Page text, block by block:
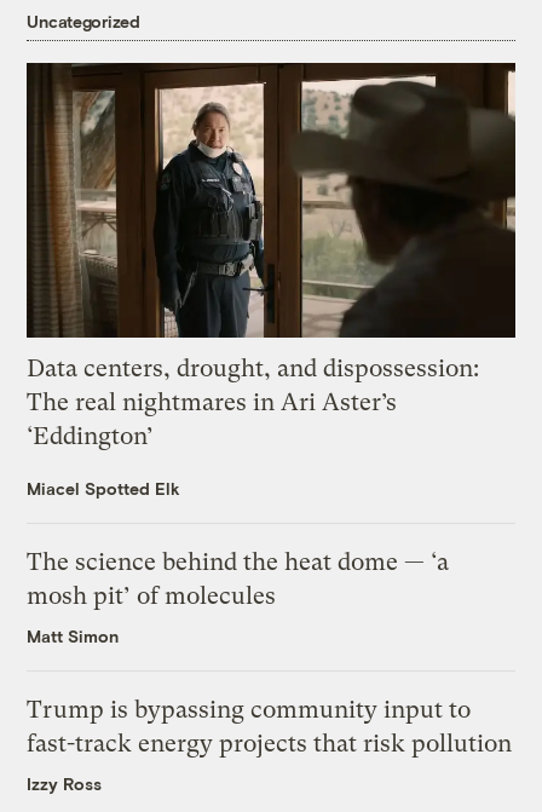
Uncategorized
Data centers, drought, and dispossession:
The real nightmares in Ari Aster’s
‘Eddington’
Miacel Spotted Elk
The science behind the heat dome — ‘a
mosh pit’ of molecules
Matt Simon
Trump is bypassing community input to
fast-track energy projects that risk pollution
Izzy Ross